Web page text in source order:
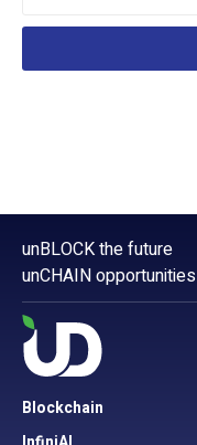
unBLOCK the future
unCHAIN opportunities
Blockchain